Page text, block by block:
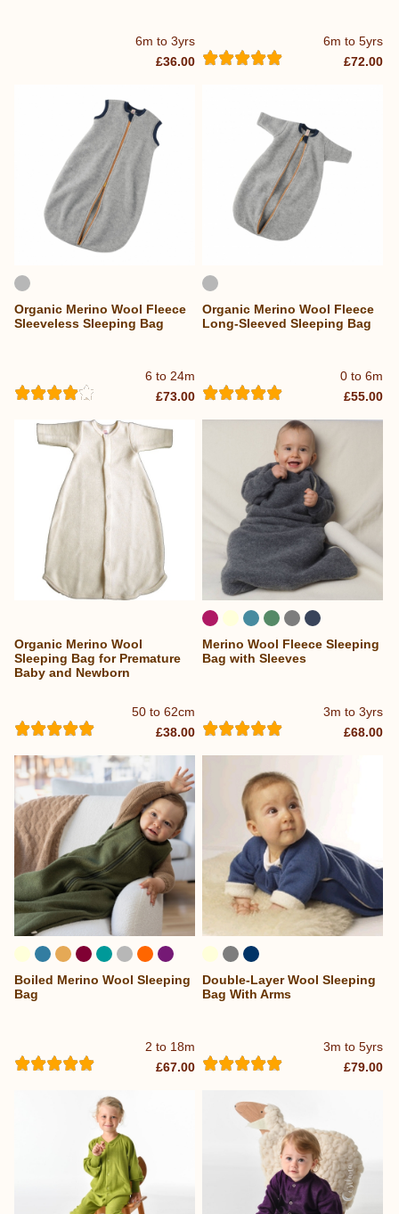
6m to 3yrs
£36.00
6m to 5yrs
£72.00
6 to 24m
Organic Merino Wool Fleece
Sleeveless Sleeping Bag
£73.00
0 to 6m
Organic Merino Wool Fleece
Long-Sleeved Sleeping Bag
£55.00
50 to 62cm
Organic Merino Wool
Sleeping Bag for Premature
Baby and Newborn
£38.00
3m to 3yrs
Merino Wool Fleece Sleeping
Bag with Sleeves
£68.00
...
2 to 18m
Boiled Merino Wool Sleeping
Bag
£67.00
3m to 5yrs
Double-Layer Wool Sleeping
Bag With Arms
£79.00